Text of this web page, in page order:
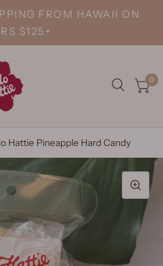
FROM HAWAII ON
$125+
0
Hattie Pineapple Hard Candy